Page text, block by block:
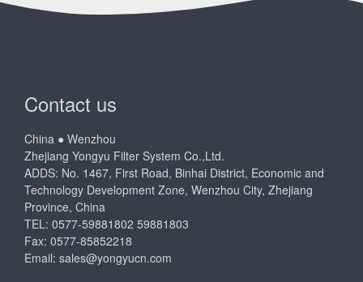
Contact us
China ● Wenzhou
Zhejiang Yongyu Filter System Co.,Ltd.
ADDS: No. 1467, First Road, Binhai District, Economic and
Technology Development Zone, Wenzhou City, Zhejiang
Province, China
TEL: 0577-59881802 59881803
Fax: 0577-85852218
Email: sales@yongyucn.com